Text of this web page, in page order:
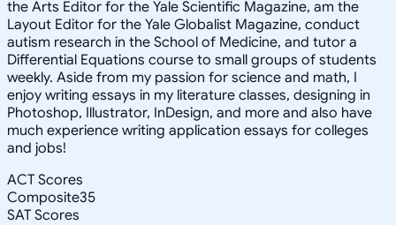
the Arts Editor for the Yale Scientific Magazine, am the
Layout Editor for the Yale Globalist Magazine, conduct
autism research in the School of Medicine, and tutor a
Differential Equations course to small groups of students
weekly. Aside from my passion for science and math, I
enjoy writing essays in my literature classes, designing in
Photoshop, Illustrator, InDesign, and more and also have
much experience writing application essays for colleges
and jobs!
ACT Scores
Composite35
SAT Scores